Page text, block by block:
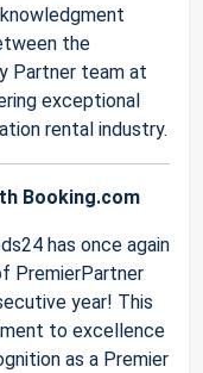
the
Partner team at
exceptional
rental industry.
Booking.com
has once again
PremierPartner
year! This
to excellence
as a Premier